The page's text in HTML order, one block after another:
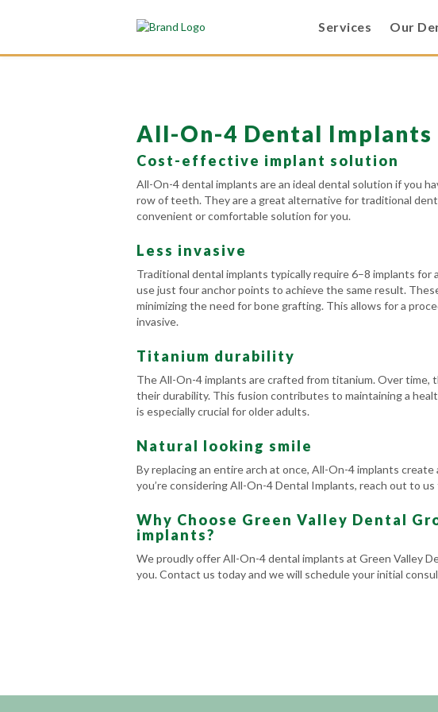
Services Our
All-On-4 Dental Implants
Cost-effective implant solution
All-On-4 dental implants are an ideal dental solution if you
row of teeth. They are a great alternative for traditional
convenient or comfortable solution for you.
Less invasive
Traditional dental implants typically require 6–8 implants for
use just four anchor points to achieve the same result.
minimizing the need for bone grafting. This allows for a
invasive.
Titanium durability
The All-On-4 implants are crafted from titanium. Over time,
their durability. This fusion contributes to maintaining a
is especially crucial for older adults.
Natural looking smile
By replacing an entire arch at once, All-On-4 implants create
you’re considering All-On-4 Dental Implants, reach out to
Why Choose Green Valley Dental
implants?
We proudly offer All-On-4 dental implants at Green Valley
you. Contact us today and we will schedule your initial